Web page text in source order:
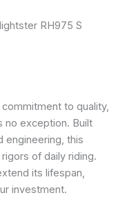
RH975 S
to quality,
no exception. Built
engineering, this
of daily riding.
its lifespan,
investment.